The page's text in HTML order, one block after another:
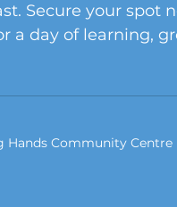
Secure your spot
a day of learning,
Hands Community Centre